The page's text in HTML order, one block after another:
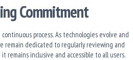
Commitment
process. As technologies evolve and
remain dedicated to regularly reviewing and
remains inclusive and accessible to all users.